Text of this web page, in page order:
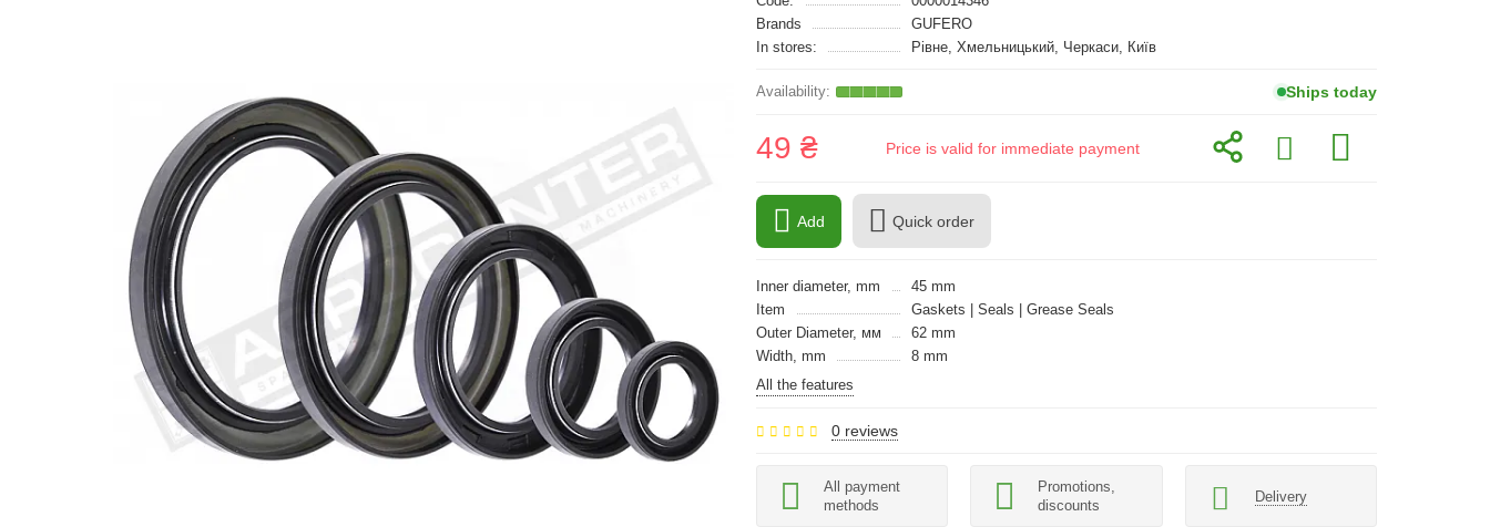
Brands
GUFERO
In stores:
Рівне, Хмельницький, Черкаси, Київ
Ships today
49 ₴ Price is valid for immediate payment
Add Quick order
Inner diameter, mm
45 mm
Item
Gaskets | Seals | Grease Seals
Outer Diameter, мм
62 mm
Width, mm
8 mm
All the features
0 reviews
All payment
methods
Promotions,
discounts
Delivery